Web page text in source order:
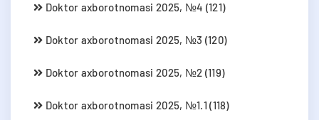
Doktor axborotnomasi 2025, №4 (121)
Doktor axborotnomasi 2025, №3 (120)
Doktor axborotnomasi 2025, №2 (119)
Doktor axborotnomasi 2025, №1.1 (118)